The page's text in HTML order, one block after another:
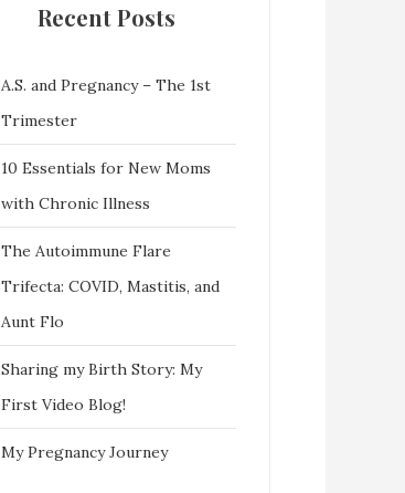
Recent Posts
A.S. and Pregnancy – The 1st
Trimester
10 Essentials for New Moms
with Chronic Illness
The Autoimmune Flare
Trifecta: COVID, Mastitis, and
Aunt Flo
Sharing my Birth Story: My
First Video Blog!
My Pregnancy Journey